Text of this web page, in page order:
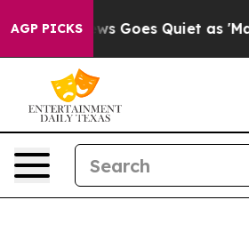
AGP PICKS
Fox News Goes Quiet as 'Maga